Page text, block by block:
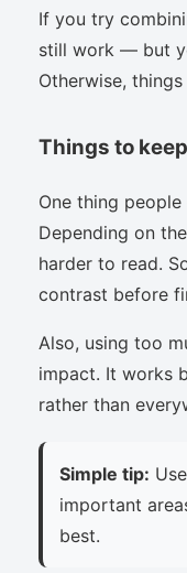
If you try
still work — but
Otherwise,
Things to
One thing
Depending on
harder to read.
contrast before
Also, using too
impact. It works
rather than
Simple tip:
important
best.